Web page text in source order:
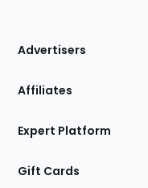
Site
Advertisers
Affiliates
Expert Platform
Gift Cards